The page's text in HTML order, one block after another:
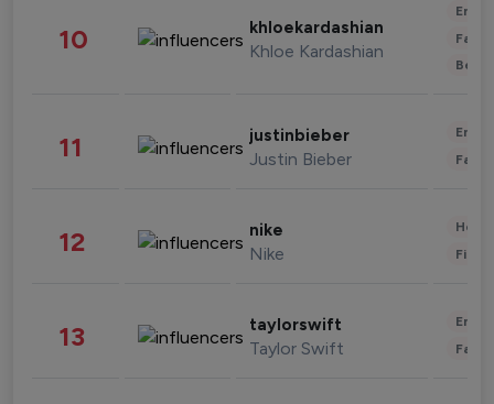
10 khloekardashian
Khloe Kardashian
11 justinbieber
Justin Bieber
12 nike
Nike
13 taylorswift
Taylor Swift